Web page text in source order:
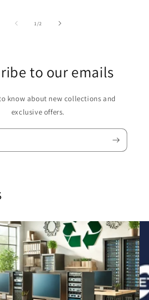
1 /of2
to our emails
know about new collections and
exclusive offers.